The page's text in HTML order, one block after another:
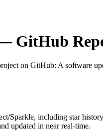
GitHub
on GitHub: A software
Sparkle, including star
updated in near real-time.